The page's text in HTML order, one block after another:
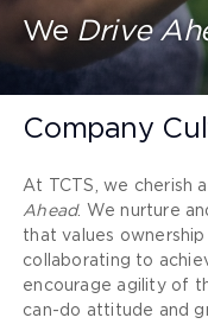
WeDrive
Company
At TCTS, we cherish
Ahead. We nurture
that values
collaborating to
encourage agility of
can-do attitude and